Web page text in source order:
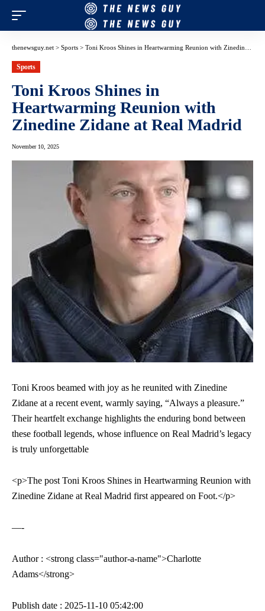
thenewsguy.net > Sports > Toni Kroos Shines in Heartwarming Reunion with Zinedine Zidane at Real Madrid
Sports
Toni Kroos Shines in
Heartwarming Reunion with
Zinedine Zidane at Real Madrid
November 10, 2025
Toni Kroos beamed with joy as he reunited with Zinedine
Zidane at a recent event, warmly saying, “Always a pleasure.”
Their heartfelt exchange highlights the enduring bond between
these football legends, whose influence on Real Madrid’s legacy
is truly unforgettable
<p>The post Toni Kroos Shines in Heartwarming Reunion with
Zinedine Zidane at Real Madrid first appeared on Foot.</p>
—-
Author : <strong class="author-a-name">Charlotte
Adams</strong>
Publish date : 2025-11-10 05:42:00